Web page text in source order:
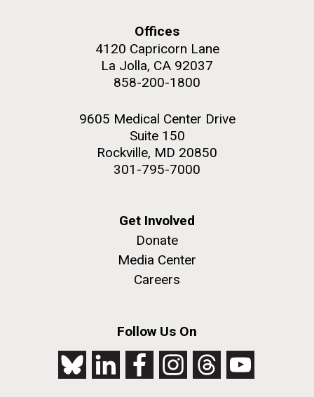
Offices
4120 Capricorn Lane
La Jolla, CA 92037
858-200-1800
9605 Medical Center Drive
Suite 150
Rockville, MD 20850
301-795-7000
Get Involved
Donate
Media Center
Careers
Follow Us On